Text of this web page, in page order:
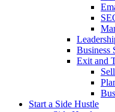
Business
Exit and
Start a Side Hustle